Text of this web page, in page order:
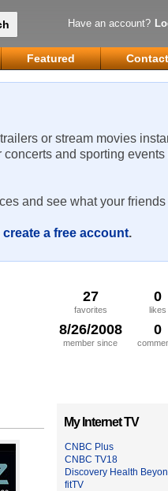
Have an account?
Featured Contact
or stream movies
and sporting
and see what your
create a free account.
27
favorites
0
likes
8/26/2008
member since
0
My Internet TV
CNBC Plus
CNBC TV18
Discovery Health
fitTV